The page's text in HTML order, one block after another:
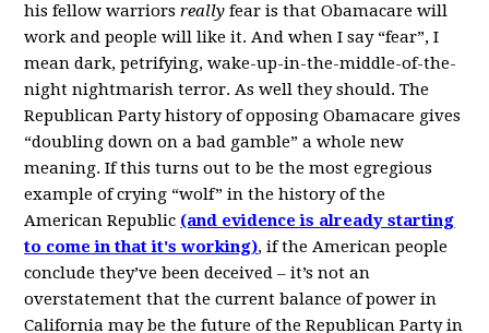
his fellow warriorsreally fear is that Obamacare will
work and people will like it. And when I say “fear”, I
mean dark, petrifying, wake-up-in-the-middle-of-the-
night nightmarish terror. As well they should. The
Republican Party history of opposing Obamacare gives
“doubling down on a bad gamble” a whole new
meaning. If this turns out to be the most egregious
example of crying “wolf” in the history of the
American Republic (and evidence is already starting
to come in that it's working), if the American people
conclude they’ve been deceived – it’s not an
overstatement that the current balance of power in
California may be the future of the Republican Party in